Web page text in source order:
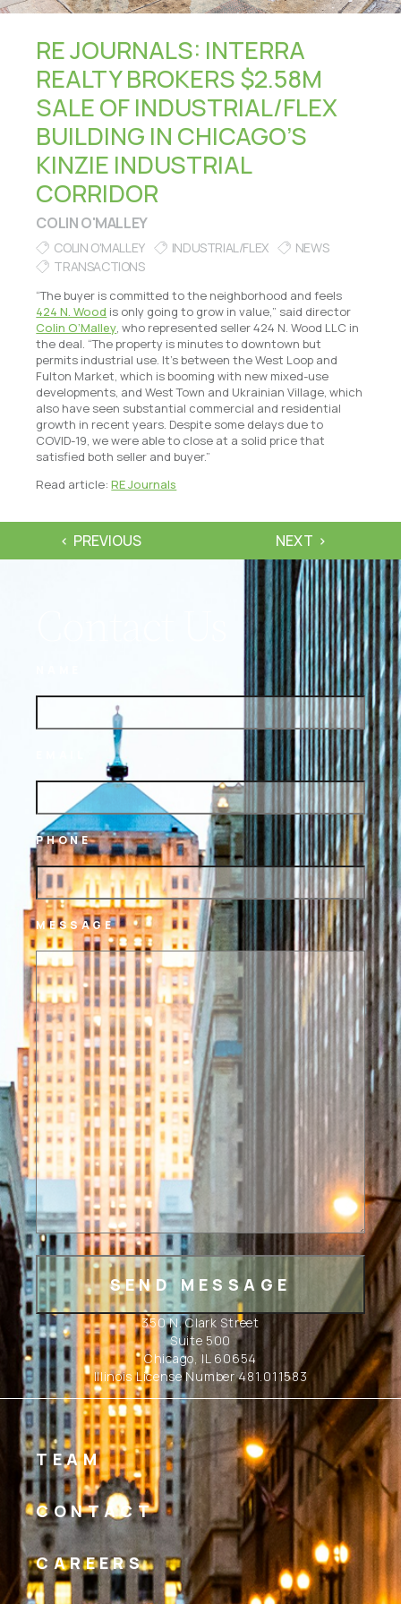
RE JOURNALS: INTERRA
REALTY BROKERS $2.58M
SALE OF INDUSTRIAL/FLEX
BUILDING IN CHICAGO’S
KINZIE INDUSTRIAL
CORRIDOR
COLIN O'MALLEY
COLIN O'MALLEY INDUSTRIAL/FLEX
NEWS
TRANSACTIONS
“The buyer is committed to the neighborhood and feels
424 N. Wood is only going to grow in value,” said director
Colin O’Malley, who represented seller 424 N. Wood LLC in
the deal. “The property is minutes to downtown but
permits industrial use. It’s between the West Loop and
Fulton Market, which is booming with new mixed-use
developments, and West Town and Ukrainian Village, which
also have seen substantial commercial and residential
growth in recent years. Despite some delays due to
COVID-19, we were able to close at a solid price that
satisfied both seller and buyer.”
Read article:RE Journals
PREVIOUS NEXT
PHONE
MESSAGE
350 N. Clark Street
Suite 500
Chicago, IL 60654
Illinois License Number 481.011583
TEAM
CONTACT
CAREERS